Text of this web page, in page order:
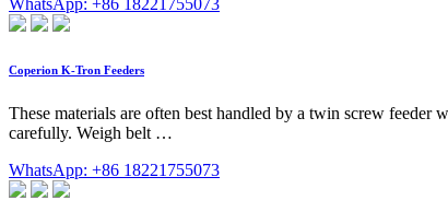
Coperion K-Tron Feeders
These materials are often best handled by a twin screw
carefully. Weigh belt …
WhatsApp: +86 18221755073